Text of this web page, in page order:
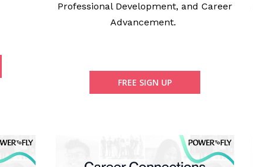
Professional Development, and Career
Advancement.
FREE SIGN UP